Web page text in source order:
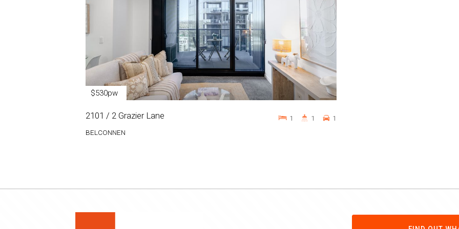
$530pw
2101 / 2 Grazier Lane
BELCONNEN
1 1 1